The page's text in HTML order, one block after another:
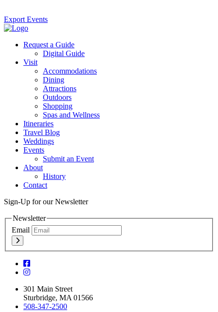
Export Events
Request a Guide
Digital Guide
Visit
Accommodations
Dining
Attractions
Outdoors
Shopping
Spas and Wellness
Itineraries
Travel Blog
Weddings
Events
Submit an Event
About
History
Contact
Sign-Up for our Newsletter
Newsletter
Email
301 Main Street
Sturbridge, MA 01566
508-347-2500